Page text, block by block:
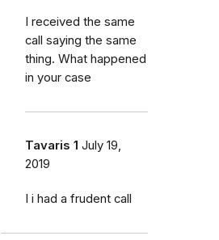
I received the same
call saying the same
thing. What happened
in your case
Tavaris 1 July 19,
2019
I i had a frudent call